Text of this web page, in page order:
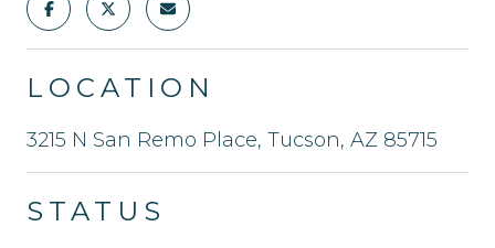
LOCATION
3215 N San Remo Place, Tucson, AZ 85715
STATUS